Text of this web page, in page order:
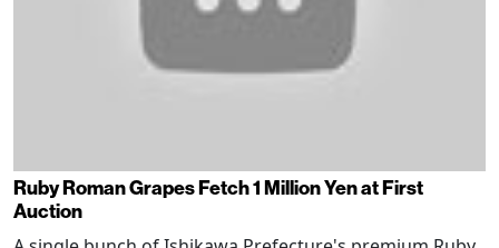
Ruby Roman Grapes Fetch 1 Million Yen at First
Auction